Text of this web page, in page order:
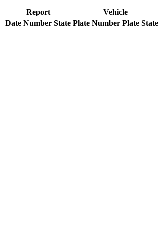
Report Vehicle
Date Number State Plate Number Plate State